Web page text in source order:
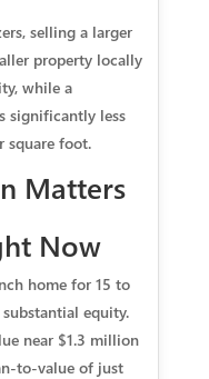
selling a larger
property locally
while a
significantly less
square foot.
Matters
Now
home for 15 to
equity.
near $1.3 million
to-value of just